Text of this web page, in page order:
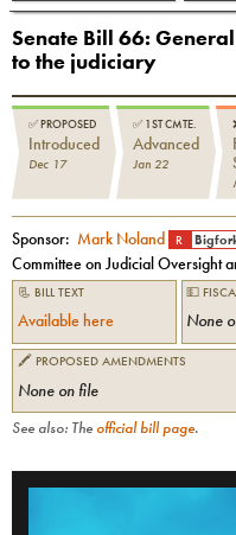
Senate Bill 66:
to the judiciary
✅PROPOSED
Introduced
Dec 17
✅ 1ST CMTE.
Advanced
Jan 22
Sponsor: Mark Noland R
Committee on Judicial Oversight
📃 BILL TEXT
Available here
💵
None
🖍 PROPOSED AMENDMENTS
None on file
See also: The official bill page.